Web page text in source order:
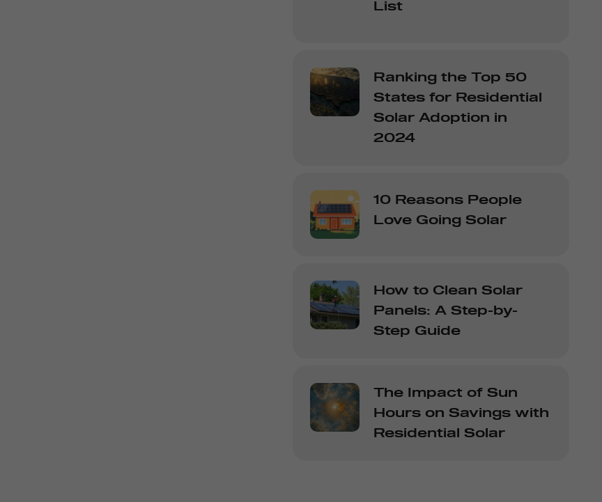
List
Ranking the Top 50
States for Residential
Solar Adoption in
2024
10 Reasons People
Love Going Solar
How to Clean Solar
Panels: A Step-by-
Step Guide
The Impact of Sun
Hours on Savings with
Residential Solar